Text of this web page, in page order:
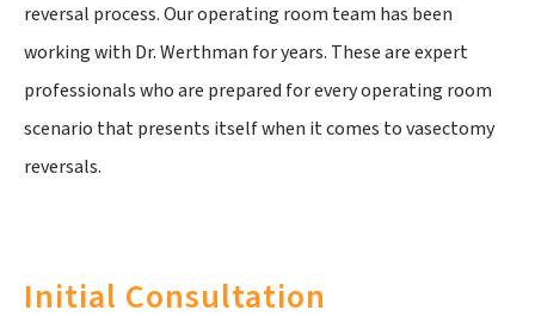
reversal process. Our operating room team has been
working with Dr. Werthman for years. These are expert
professionals who are prepared for every operating room
scenario that presents itself when it comes to vasectomy
reversals.
Initial Consultation